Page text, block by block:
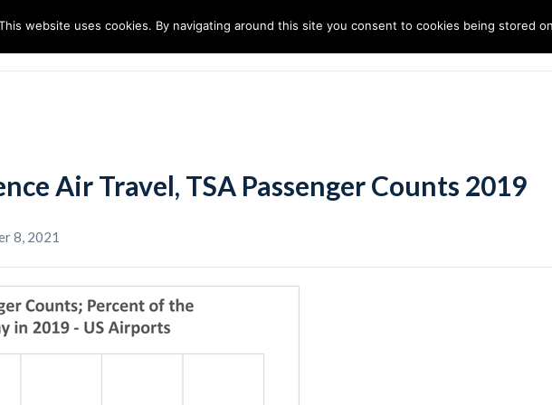
Industries Solutions Technology About
Air Travel, TSA Passenger Counts 2019
8, 2021
website uses cookies. By navigating around this site you consent to cookies being stored